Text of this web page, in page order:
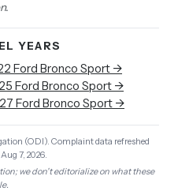
YEARS
Ford Bronco Sport →
Ford Bronco Sport →
Ford Bronco Sport →
(ODI). Complaint data refreshed
7, 2026.
we don't editorialize on what these